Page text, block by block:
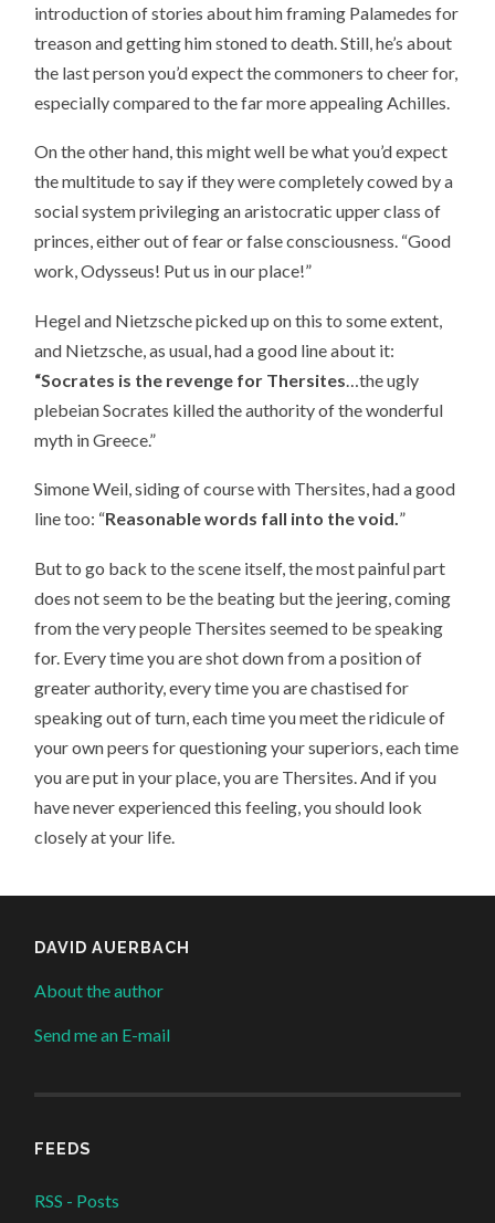
introduction of stories about him framing Palamedes for
treason and getting him stoned to death. Still, he’s about
the last person you’d expect the commoners to cheer for,
especially compared to the far more appealing Achilles.
On the other hand, this might well be what you’d expect
the multitude to say if they were completely cowed by a
social system privileging an aristocratic upper class of
princes, either out of fear or false consciousness. “Good
work, Odysseus! Put us in our place!”
Hegel and Nietzsche picked up on this to some extent,
and Nietzsche, as usual, had a good line about it:
“Socrates is the revenge for Thersites …the ugly
plebeian Socrates killed the authority of the wonderful
myth in Greece.”
Simone Weil, siding of course with Thersites, had a good
line too: “Reasonable words fall into the void.”
But to go back to the scene itself, the most painful part
does not seem to be the beating but the jeering, coming
from the very people Thersites seemed to be speaking
for. Every time you are shot down from a position of
greater authority, every time you are chastised for
speaking out of turn, each time you meet the ridicule of
your own peers for questioning your superiors, each time
you are put in your place, you are Thersites. And if you
have never experienced this feeling, you should look
closely at your life.
DAVID AUERBACH
About the author
Send me an E-mail
FEEDS
RSS - Posts